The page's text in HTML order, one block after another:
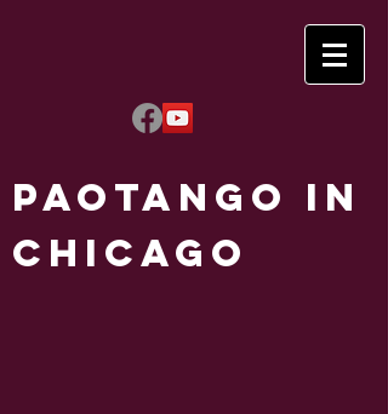
Paotango in
Chicago